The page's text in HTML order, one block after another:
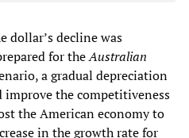
dollar’s decline was
for theAustralian
a gradual depreciation
the competitiveness
the American economy to
in the growth rate for